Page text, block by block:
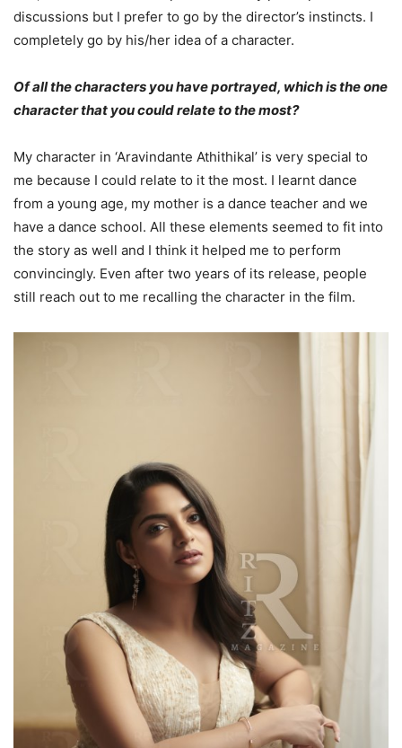
discussions but I prefer to go by the director’s instincts. I
completely go by his/her idea of a character.
Of all the characters you have portrayed, which is the one
character that you could relate to the most?
My character in ‘Aravindante Athithikal’ is very special to
me because I could relate to it the most. I learnt dance
from a young age, my mother is a dance teacher and we
have a dance school. All these elements seemed to fit into
the story as well and I think it helped me to perform
convincingly. Even after two years of its release, people
still reach out to me recalling the character in the film.